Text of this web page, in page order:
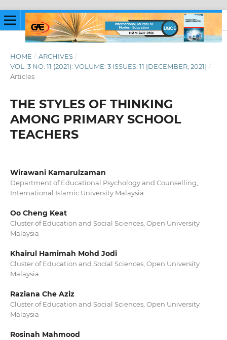
HOME / ARCHIVES /
VOL. 3 NO. 11 (2021): VOLUME: 3 ISSUES: 11 [DECEMBER, 2021] /
Articles
THE STYLES OF THINKING
AMONG PRIMARY SCHOOL
TEACHERS
Wirawani Kamarulzaman
Department of Educational Psychology and Counselling,
International Islamic University Malaysia
Oo Cheng Keat
Cluster of Education and Social Sciences, Open University
Malaysia
Khairul Hamimah Mohd Jodi
Cluster of Education and Social Sciences, Open University
Malaysia
Raziana Che Aziz
Cluster of Education and Social Sciences, Open University
Malaysia
Rosinah Mahmood